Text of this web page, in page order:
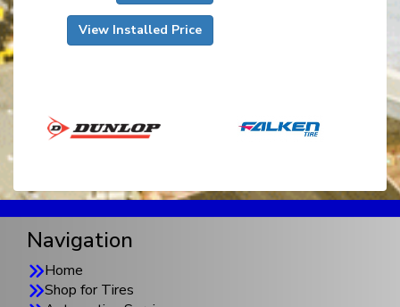
View Installed Price
Navigation
Home
Shop for Tires